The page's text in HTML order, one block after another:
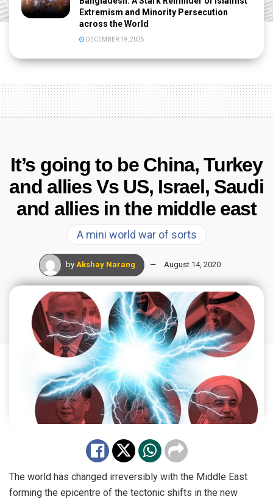
Extremism and Minority Persecution
across the World
DECEMBER 19, 2025
It’s going to be China, Turkey
and allies Vs US, Israel, Saudi
and allies in the middle east
A mini world war of sorts
by Akshay Narang August 14, 2020
The world has changed irreversibly with the Middle East
forming the epicentre of the tectonic shifts in the new